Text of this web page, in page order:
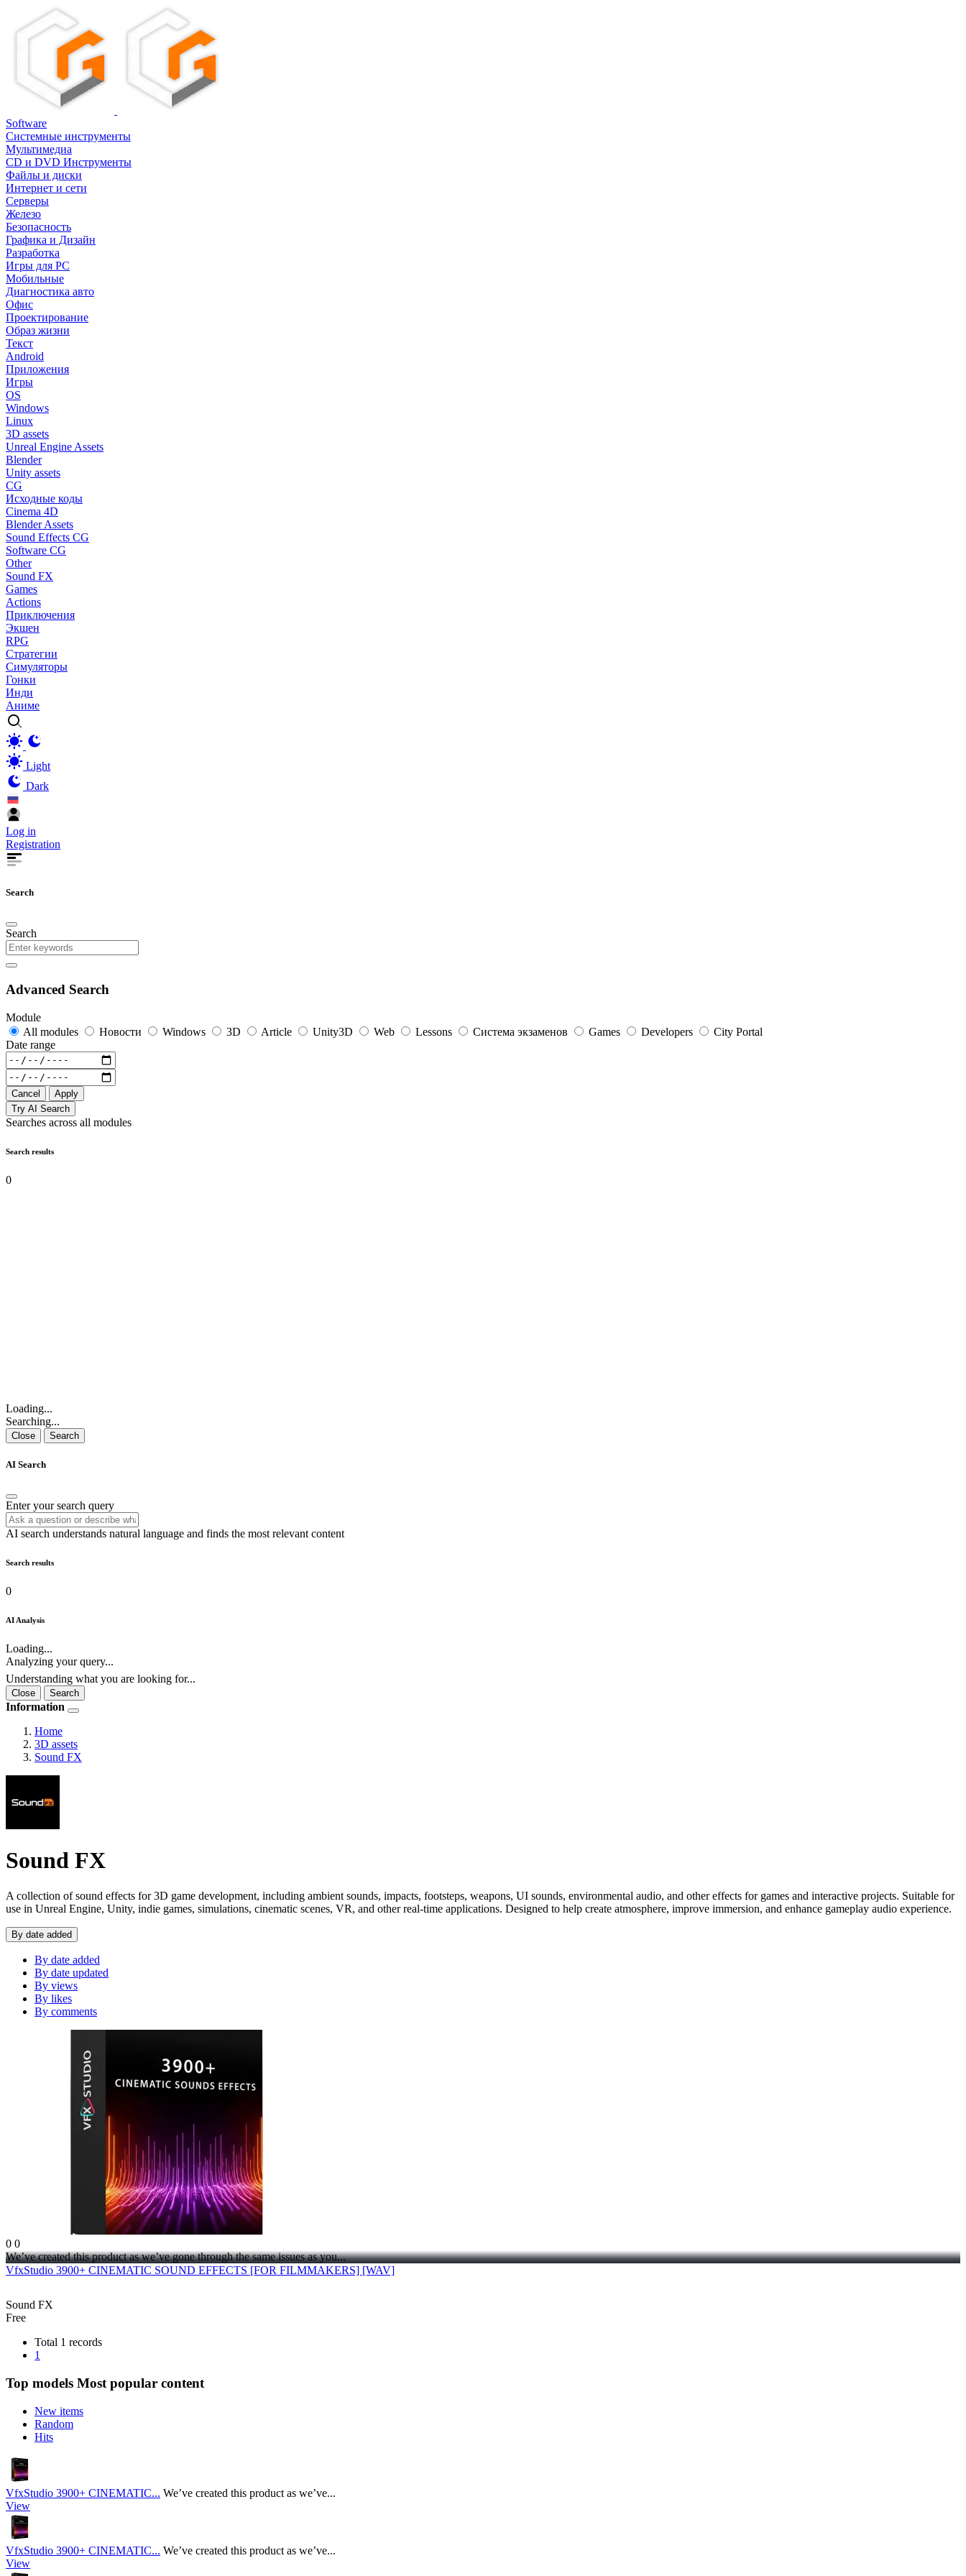
Software
Системные инструменты
Мультимедиа
CD и DVD Инструменты
Файлы и диски
Интернет и сети
Серверы
Железо
Безопасность
Графика и Дизайн
Разработка
Игры для PC
Мобильные
Диагностика авто
Офис
Проектирование
Образ жизни
Текст
Android
Приложения
Игры
OS
Windows
Linux
3D assets
Unreal Engine Assets
Blender
Unity assets
CG
Исходные коды
Cinema 4D
Blender Assets
Sound Effects CG
Software CG
Other
Sound FX
Games
Actions
Приключения
Экшен
RPG
Стратегии
Симуляторы
Гонки
Инди
Аниме
Light
Dark
Log in
Registration
Search
Search
Advanced Search
Module
All modules
Новости Windows 3D Article Unity3D Web Lessons Система экзаменов Games Developers
City Portal
Date range
Cancel
Apply
Try AI Search
Searches across all modules
Search results
0
Loading...
Searching...
Close Search
AI Search
Enter your search query
AI search understands natural language and finds the most relevant content
Search results
0
AI Analysis
Loading...
Analyzing your query...
Understanding what you are looking for...
Close Search
Information
Home
3D assets
Sound FX
Sound FX
A collection of sound effects for 3D game development, including ambient sounds, impacts, footsteps, weapons, UI sounds, environmental audio, and other effects for games and interactive projects. Suitable for
use in Unreal Engine, Unity, indie games, simulations, cinematic scenes, VR, and other real-time applications. Designed to help create atmosphere, improve immersion, and enhance gameplay audio experience.
By date added
By date added
By date updated
By views
By likes
By comments
0 0
We’ve created this product as we’ve gone through the same issues as you...
VfxStudio 3900+ CINEMATIC SOUND EFFECTS [FOR FILMMAKERS] [WAV]
Sound FX
Free
Total 1 records
1
Top models Most popular content
New items
Random
Hits
VfxStudio 3900+ CINEMATIC... We’ve created this product as we’ve...
View
VfxStudio 3900+ CINEMATIC... We’ve created this product as we’ve...
View